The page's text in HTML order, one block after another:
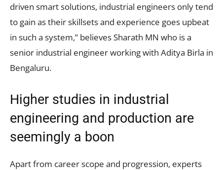
driven smart solutions, industrial engineers only tend
to gain as their skillsets and experience goes upbeat
in such a system,” believes Sharath MN who is a
senior industrial engineer working with Aditya Birla in
Bengaluru.
Higher studies in industrial
engineering and production are
seemingly a boon
Apart from career scope and progression, experts